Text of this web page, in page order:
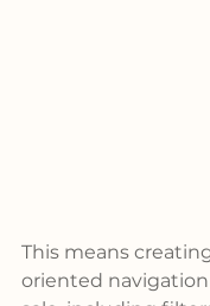
This means
oriented